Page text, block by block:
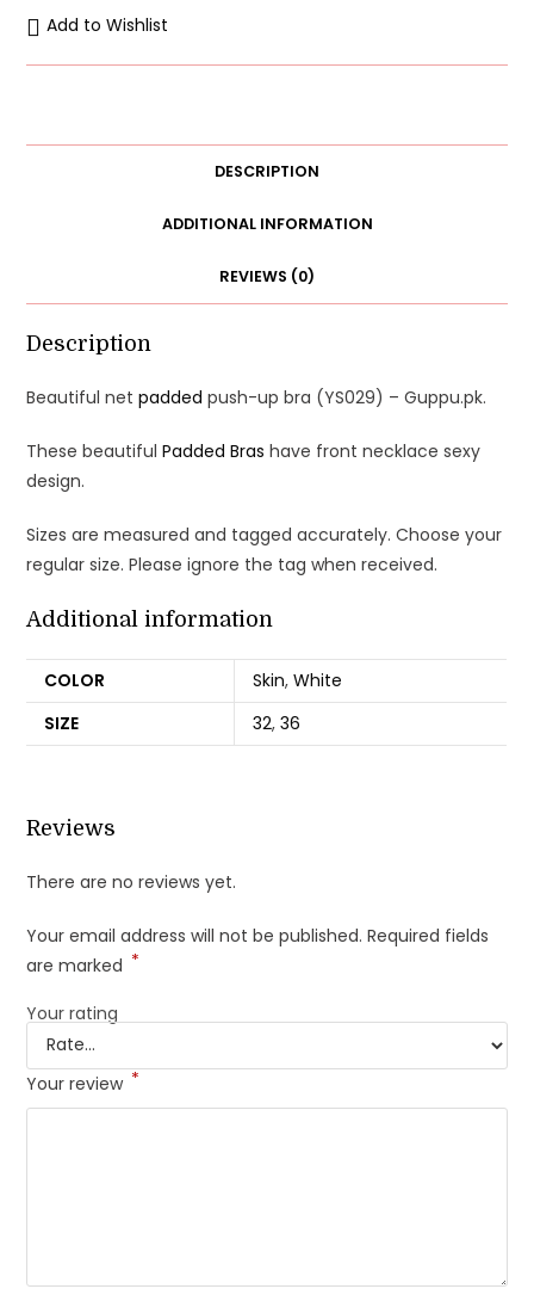
Push
Up
Bra
Add to Wishlist
DESCRIPTION
ADDITIONAL INFORMATION
REVIEWS (0)
Description
Beautiful netpadded push-up bra (YS029) – Guppu.pk.
These beautifulPadded Bras have front necklace sexy
design.
Sizes are measured and tagged accurately. Choose your
regular size. Please ignore the tag when received.
Additional information
COLOR Skin,White
SIZE
32,36
Reviews
There are no reviews yet.
Your email address will not be published. Required fields
are marked *
Your rating
Your review *